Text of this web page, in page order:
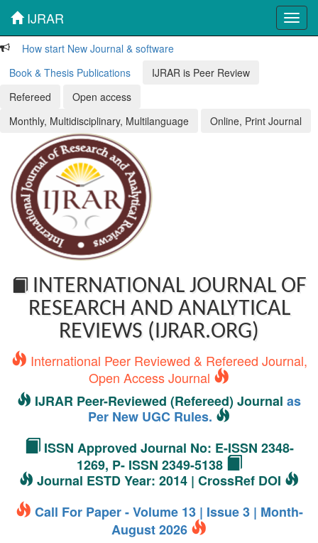
IJRAR
How start New Journal & software
Book & Thesis Publications
IJRAR is Peer Review
Refereed
Open access
Monthly, Multidisciplinary, Multilanguage
Online, Print Journal
INTERNATIONAL JOURNAL OF
RESEARCH AND ANALYTICAL
REVIEWS (IJRAR.ORG)
International Peer Reviewed & Refereed Journal,
Open Access Journal
IJRAR Peer-Reviewed (Refereed) Journal as
Per New UGC Rules.
ISSN Approved Journal No: E-ISSN 2348-
1269, P- ISSN 2349-5138
Journal ESTD Year: 2014 | CrossRef DOI
Call For Paper - Volume 13 | Issue 3 | Month-
August 2026